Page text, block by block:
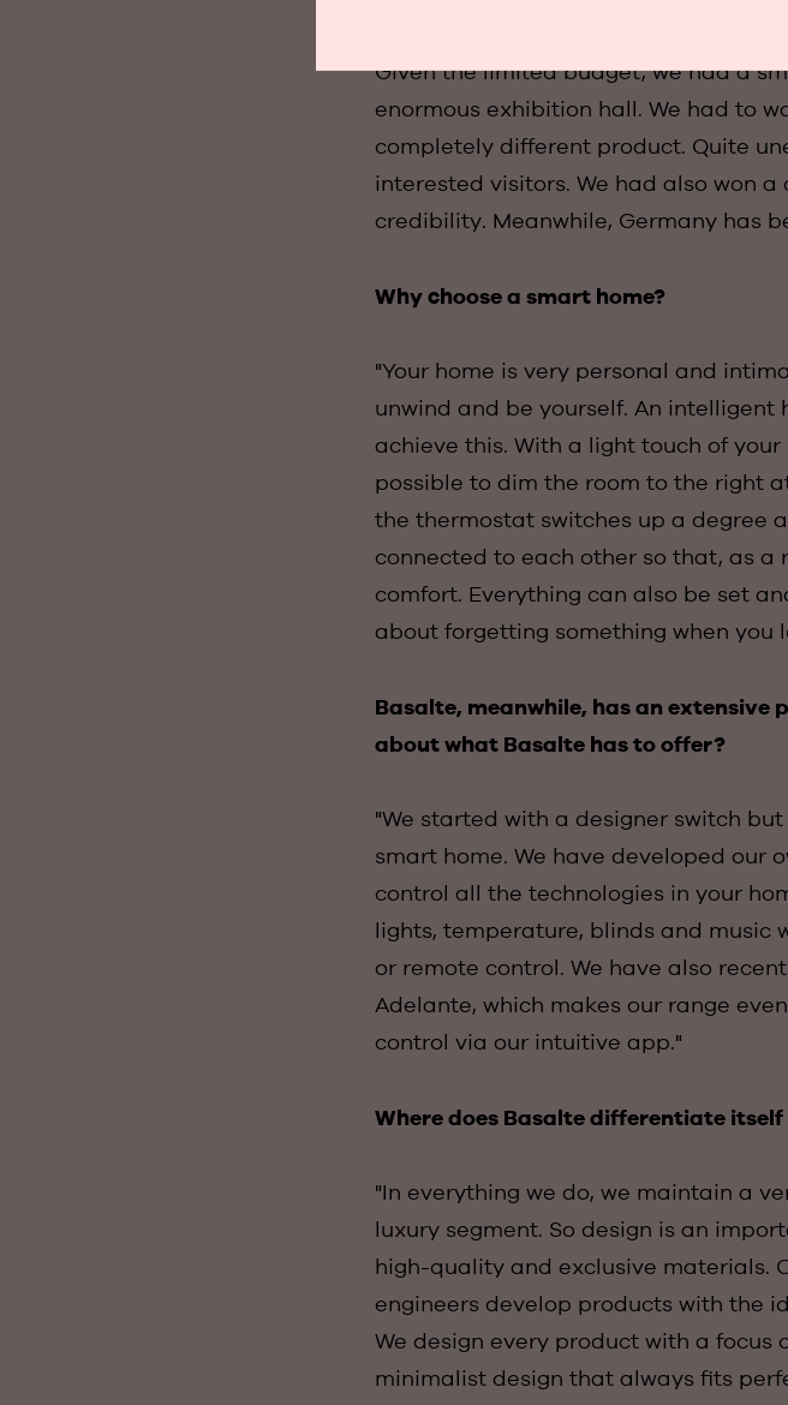
Given the limited budget, we had a
enormous exhibition hall. We had to
completely different product. Quite
interested visitors. We had also won
credibility. Meanwhile, Germany has
Why choose a smart home?
"Your home is very personal and
unwind and be yourself. An intelligent
achieve this. With a light touch of
possible to dim the room to the right
the thermostat switches up a degree
connected to each other so that, as
comfort. Everything can also be set
about forgetting something when you
Basalte, meanwhile, has an
about what Basalte has to offer?
"We started with a designer switch
smart home. We have developed our
control all the technologies in your
lights, temperature, blinds and music
or remote control. We have also
Adelante, which makes our range
control via our intuitive app."
Where does Basalte differentiate
"In everything we do, we maintain a
luxury segment. So design is an
high-quality and exclusive materials.
engineers develop products with the
We design every product with a focus
minimalist design that always fits